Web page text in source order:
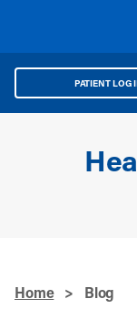
PATIENT LOG
Home > Blog